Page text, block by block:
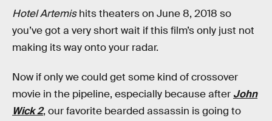
Hotel Artemishits theaters on June 8, 2018 so
you’ve got a very short wait if this film’s only just not
making its way onto your radar.
Now if only we could get some kind of crossover
movie in the pipeline, especially because after John
Wick 2, our favorite bearded assassin is going to